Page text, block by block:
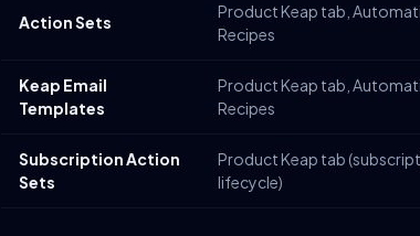
Action Sets
Product Keap tab,
Recipes
Keap Email
Templates
Product Keap tab,
Recipes
Subscription Action
Sets
Product Keap tab
lifecycle)